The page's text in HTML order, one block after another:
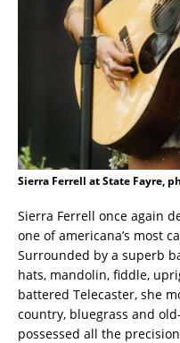
Sierra Ferrell at State Fayre,
Sierra Ferrell once again
one of americana’s most
Surrounded by a superb
hats, mandolin, fiddle,
battered Telecaster, she
country, bluegrass and
possessed all the